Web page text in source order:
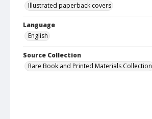
Illustrated paperback covers
Language
English
Source Collection
Rare Book and Printed Materials Collection